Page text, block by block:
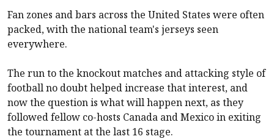
Fan zones and bars across the United States were often
packed, with the national team's jerseys seen
everywhere.
The run to the knockout matches and attacking style of
football no doubt helped increase that interest, and
now the question is what will happen next, as they
followed fellow co-hosts Canada and Mexico in exiting
the tournament at the last 16 stage.